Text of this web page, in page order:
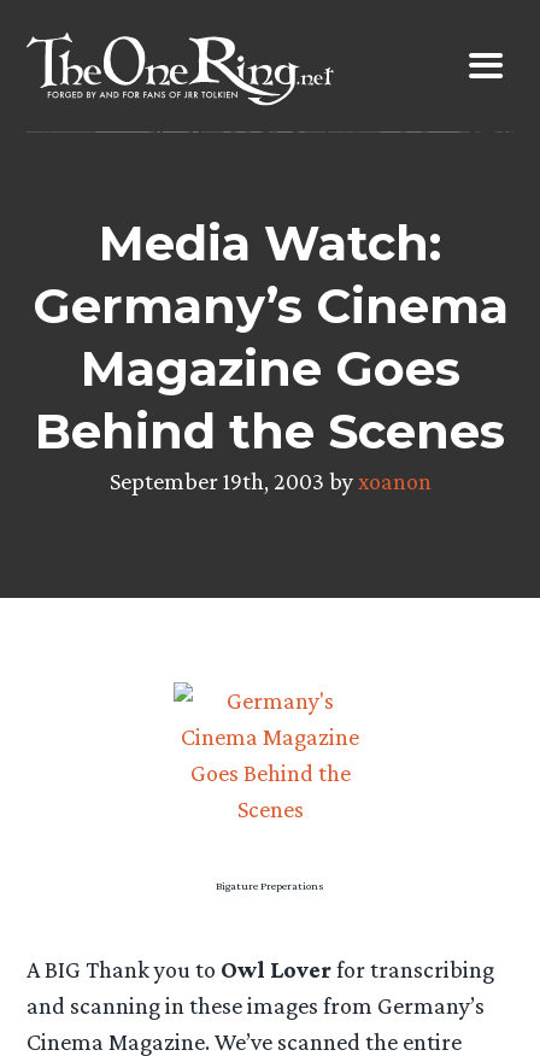
content
Media Watch:
Germany’s Cinema
Magazine Goes
Behind the Scenes
September 19th, 2003 byxoanon
Bigature Preperations
A BIG Thank you to Owl Loverfor transcribing
and scanning in these images from Germany’s
Cinema Magazine. We’ve scanned the entire